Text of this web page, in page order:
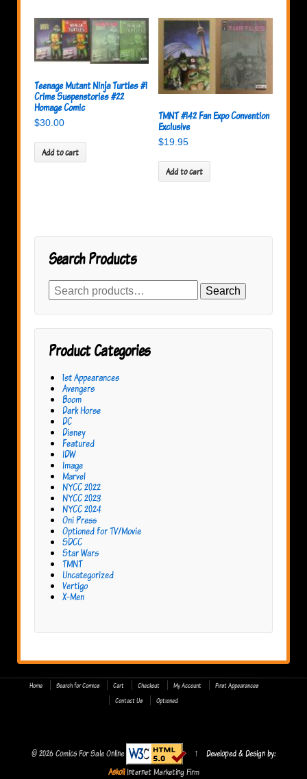
Teenage Mutant Ninja Turtles #1
Crime Suspenstories #22
Homage Comic
$30.00
Add to cart
TMNT #142 Fan Expo Convention
Exclusive
$19.95
Add to cart
Search Products
Search
for: Search
Product Categories
1st Appearances
Avengers
Boom
Dark Horse
DC
Disney
Featured
IDW
Image
Marvel
NYCC 2022
NYCC 2023
NYCC 2024
Oni Press
Optioned for TV/Movie
SDCC
Star Wars
TMNT
Uncategorized
Vertigo
X-Men
Home Search for Comics Cart Checkout My Account
First Appearances
Contact Us
Optioned
© 2026Comics For Sale Online ↑
Developed & Design by:
AskoliInternet Marketing Firm